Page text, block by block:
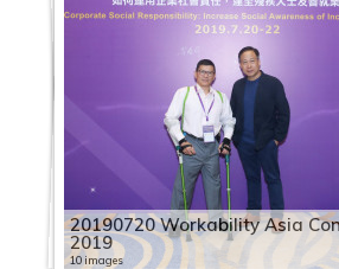
20190720 Workability Asia
2019
10 images